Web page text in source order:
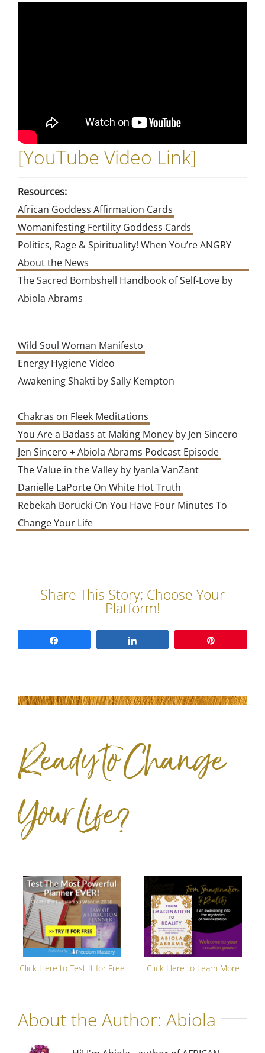
[YouTube Video Link]
Resources:
African Goddess Affirmation Cards
Womanifesting Fertility Goddess Cards
Politics, Rage & Spirituality! When You’re ANGRY
About the News
The Sacred Bombshell Handbook of Self-Love by
Abiola Abrams
Wild Soul Woman Manifesto
Energy Hygiene Video
Awakening Shakti by Sally Kempton
Chakras on Fleek Meditations
You Are a Badass at Making Money by Jen Sincero
Jen Sincero + Abiola Abrams Podcast Episode
The Value in the Valley by Iyanla VanZant
Danielle LaPorte On White Hot Truth
Rebekah Borucki On You Have Four Minutes To
Change Your Life
Ready to Change
Your Life?
Click Here to Test It for Free Click Here to Learn More
About the Author: Abiola